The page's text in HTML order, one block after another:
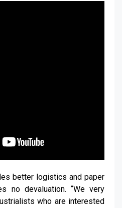
better logistics and paper
no devaluation. “We very
who are interested